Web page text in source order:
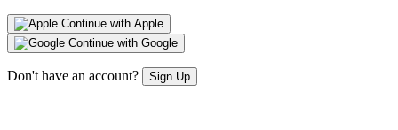
Continue with Apple
Continue with Google
Don't have an account? Sign Up